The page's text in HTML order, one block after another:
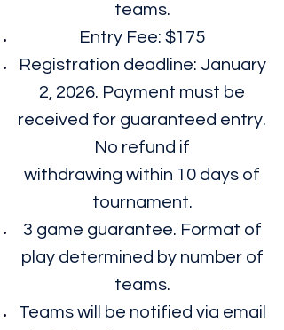
teams.​
Entry Fee: $175
Registration deadline: January
2, 2026. Payment must be
received for guaranteed entry.
No refund if
withdrawing within 10 days of
tournament.
3 game guarantee. Format of
play determined by number of
teams.
Teams will be notified via email